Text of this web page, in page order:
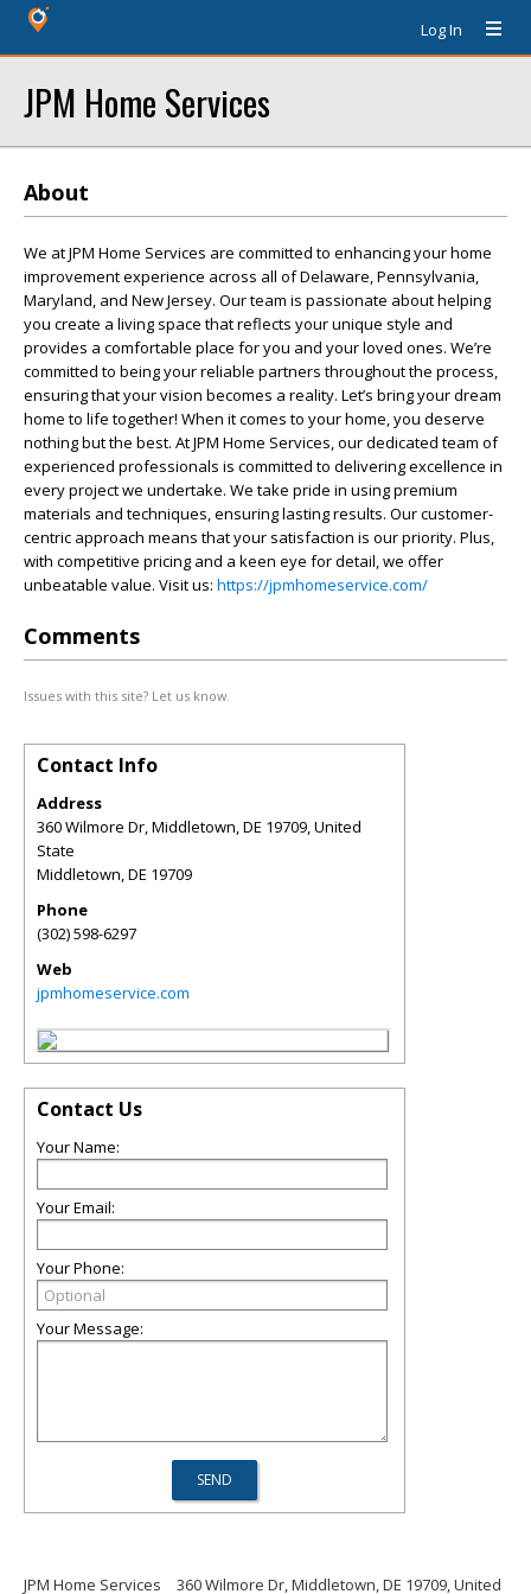
Log In
JPM Home Services
About
We at JPM Home Services are committed to enhancing your home
improvement experience across all of Delaware, Pennsylvania,
Maryland, and New Jersey. Our team is passionate about helping
you create a living space that reflects your unique style and
provides a comfortable place for you and your loved ones. We’re
committed to being your reliable partners throughout the process,
ensuring that your vision becomes a reality. Let’s bring your dream
home to life together! When it comes to your home, you deserve
nothing but the best. At JPM Home Services, our dedicated team of
experienced professionals is committed to delivering excellence in
every project we undertake. We take pride in using premium
materials and techniques, ensuring lasting results. Our customer-
centric approach means that your satisfaction is our priority. Plus,
with competitive pricing and a keen eye for detail, we offer
unbeatable value. Visit us: https://jpmhomeservice.com/
Comments
Issues with this site? Let us know.
Contact Info
Address
360 Wilmore Dr, Middletown, DE 19709, United
State
Middletown,DE 19709
Phone
(302) 598-6297
Web
jpmhomeservice.com
Contact Us
Your Name:
Your Email:
Your Phone:
Your Message:
JPM Home Services 360 Wilmore Dr, Middletown, DE 19709, United